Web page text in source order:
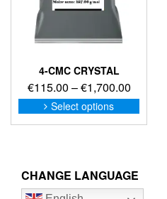
4-CMC CRYSTAL
€115.00 –€1,700.00Price
range:
€115.00
Select options
This
product
options
CHANGE LANGUAGE